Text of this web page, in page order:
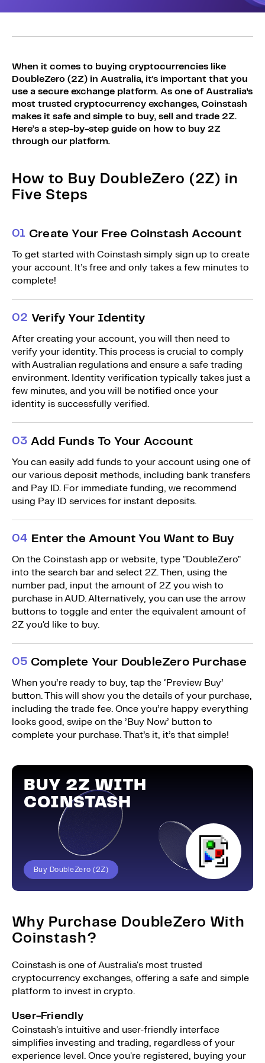
Login
Sign Up
When it comes to buying cryptocurrencies like
DoubleZero (2Z) in Australia, it's important that you
use a secure exchange platform. As one of Australia's
most trusted cryptocurrency exchanges, Coinstash
makes it safe and simple to buy, sell and trade 2Z.
Here’s a step-by-step guide on how to buy 2Z
through our platform.
How to Buy DoubleZero (2Z) in
Five Steps
01 Create Your Free Coinstash Account
To get started with Coinstash simply sign up to create
your account. It’s free and only takes a few minutes to
complete!
02 Verify Your Identity
After creating your account, you will then need to
verify your identity. This process is crucial to comply
with Australian regulations and ensure a safe trading
environment. Identity verification typically takes just a
few minutes, and you will be notified once your
identity is successfully verified.
03 Add Funds To Your Account
You can easily add funds to your account using one of
our various deposit methods, including bank transfers
and Pay ID. For immediate funding, we recommend
using Pay ID services for instant deposits.
04 Enter the Amount You Want to Buy
On the Coinstash app or website, type "DoubleZero"
into the search bar and select 2Z. Then, using the
number pad, input the amount of 2Z you wish to
purchase in AUD. Alternatively, you can use the arrow
buttons to toggle and enter the equivalent amount of
2Z you'd like to buy.
05 Complete Your DoubleZero Purchase
When you’re ready to buy, tap the ‘Preview Buy’
button. This will show you the details of your purchase,
including the trade fee. Once you’re happy everything
looks good, swipe on the ’Buy Now’ button to
complete your purchase. That’s it, it’s that simple!
BUY 2Z WITH
COINSTASH
Buy DoubleZero (2Z)
Why Purchase DoubleZero With
Coinstash?
Coinstash is one of Australia's most trusted
cryptocurrency exchanges, offering a safe and simple
platform to invest in crypto.
User-Friendly
Coinstash's intuitive and user-friendly interface
simplifies investing and trading, regardless of your
experience level. Once you're registered, buying your